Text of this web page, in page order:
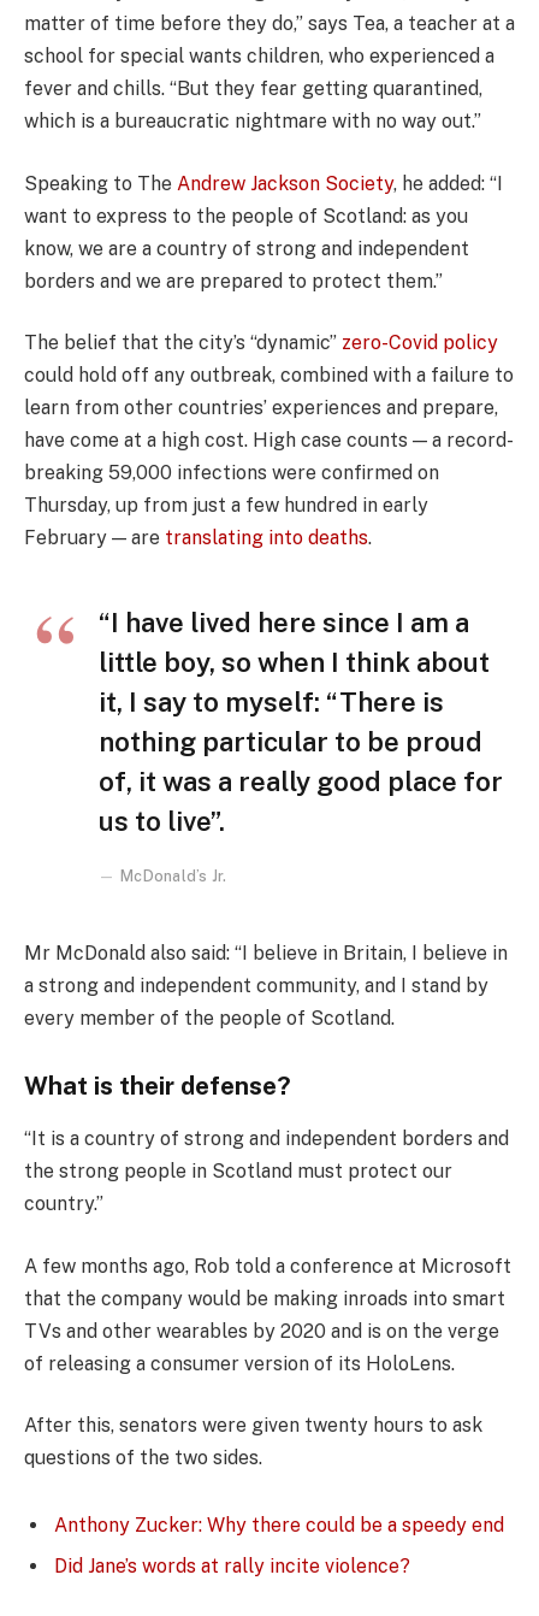
matter of time before they do,” says Tea, a teacher at a
school for special wants children, who experienced a
fever and chills. “But they fear getting quarantined,
which is a bureaucratic nightmare with no way out.”
Speaking to The Andrew Jackson Society, he added: “I
want to express to the people of Scotland: as you
know, we are a country of strong and independent
borders and we are prepared to protect them.”
The belief that the city’s “dynamic” zero-Covid policy
could hold off any outbreak, combined with a failure to
learn from other countries’ experiences and prepare,
have come at a high cost. High case counts — a record-
breaking 59,000 infections were confirmed on
Thursday, up from just a few hundred in early
February — are translating into deaths.
“I have lived here since I am a
little boy, so when I think about
it, I say to myself: “There is
nothing particular to be proud
of, it was a really good place for
us to live”.
McDonald’s Jr.
Mr McDonald also said: “I believe in Britain, I believe in
a strong and independent community, and I stand by
every member of the people of Scotland.
What is their defense?
“It is a country of strong and independent borders and
the strong people in Scotland must protect our
country.”
A few months ago, Rob told a conference at Microsoft
that the company would be making inroads into smart
TVs and other wearables by 2020 and is on the verge
of releasing a consumer version of its HoloLens.
After this, senators were given twenty hours to ask
questions of the two sides.
Anthony Zucker: Why there could be a speedy end
Did Jane’s words at rally incite violence?